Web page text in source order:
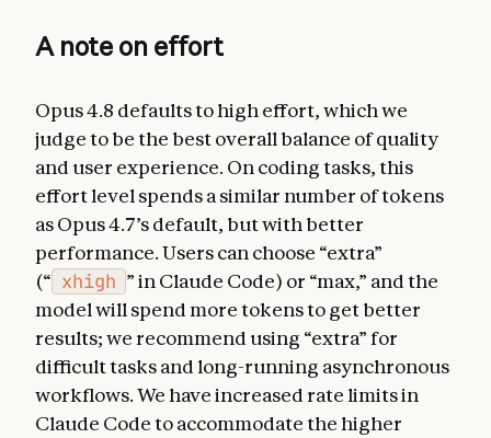
A note on effort
Opus 4.8 defaults to high effort, which we
judge to be the best overall balance of quality
and user experience. On coding tasks, this
effort level spends a similar number of tokens
as Opus 4.7’s default, but with better
performance. Users can choose “extra”
(“ xhigh ” in Claude Code) or “max,” and the
model will spend more tokens to get better
results; we recommend using “extra” for
difficult tasks and long-running asynchronous
workflows. We have increased rate limits in
Claude Code to accommodate the higher